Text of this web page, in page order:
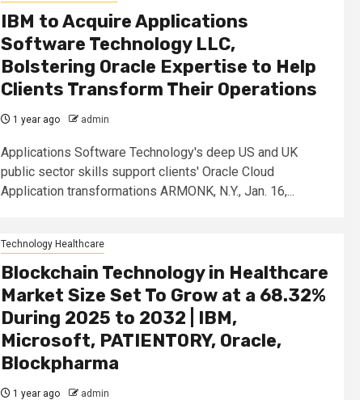
IBM to Acquire Applications
Software Technology LLC,
Bolstering Oracle Expertise to Help
Clients Transform Their Operations
1 year ago admin
Applications Software Technology's deep US and UK
public sector skills support clients' Oracle Cloud
Application transformations ARMONK, N.Y., Jan. 16,...
Technology Healthcare
Blockchain Technology in Healthcare
Market Size Set To Grow at a 68.32%
During 2025 to 2032 | IBM,
Microsoft, PATIENTORY, Oracle,
Blockpharma
1 year ago admin